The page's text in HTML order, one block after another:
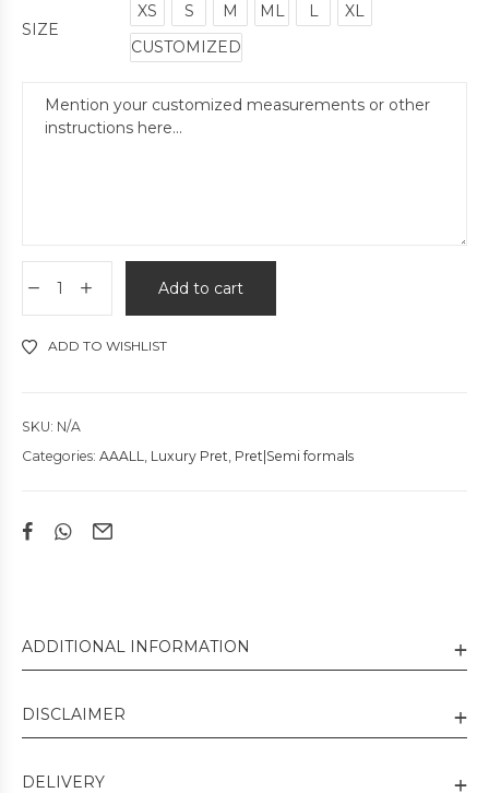
SIZE
XS S M ML L
XL
CUSTOMIZED
Add to cart
ADD TO WISHLIST
SKU: N/A
Categories: AAALL, Luxury Pret, Pret|Semi formals
ADDITIONAL INFORMATION
DISCLAIMER
DELIVERY